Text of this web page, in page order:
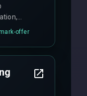
andoffer